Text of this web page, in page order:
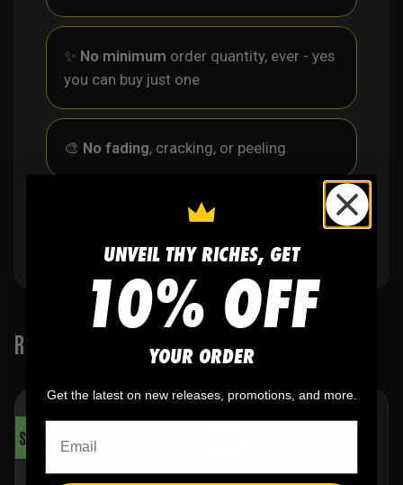
✨ No minimum order quantity, ever - yes
you can buy just one
🎨 No fading, cracking, or peeling
Easy reordering, fast repeat orders
RELATED PRODUCTS
SALE!
UNVEIL THY RICHES, GET
10% OFF
YOUR ORDER
Get the latest on new releases, promotions, and more.